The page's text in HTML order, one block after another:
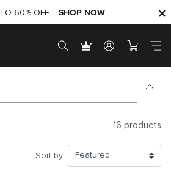
SHOP NOW
60% OFF – SHOP NOW
16 products
Sort by: